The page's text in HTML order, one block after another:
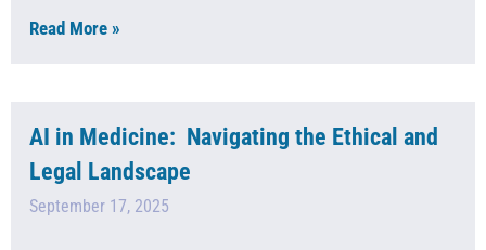
Read More »
AI in Medicine: Navigating the Ethical and
Legal Landscape
September 17, 2025